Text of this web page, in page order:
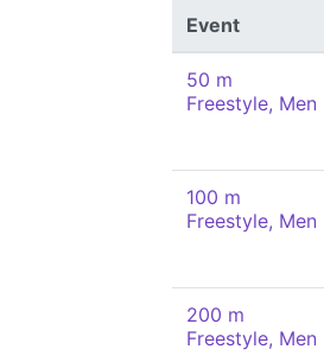
Event
50 m
Freestyle, Men
100 m
Freestyle, Men
200 m
Freestyle, Men